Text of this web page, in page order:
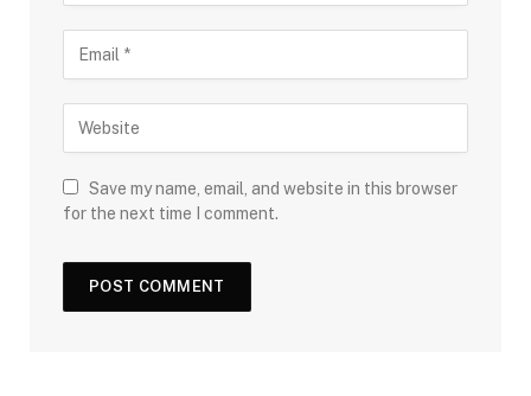
Save my name, email, and website in this browser
for the next time I comment.